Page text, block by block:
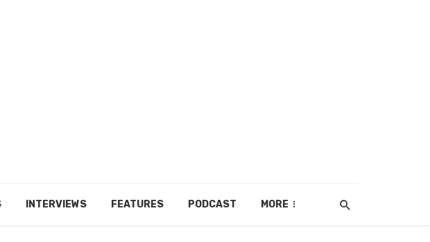
INTERVIEWS FEATURES PODCAST MORE